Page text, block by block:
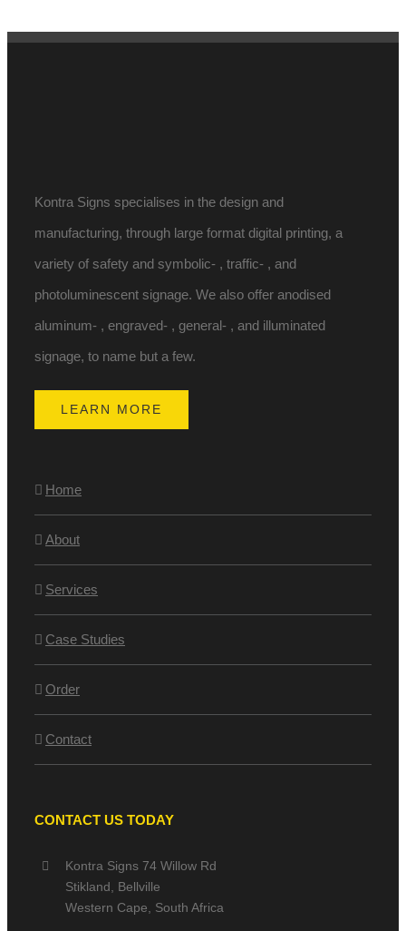
Kontra Signs specialises in the design and
manufacturing, through large format digital printing, a
variety of safety and symbolic- , traffic- , and
photoluminescent signage. We also offer anodised
aluminum- , engraved- , general- , and illuminated
signage, to name but a few.
LEARN MORE
Home
About
Services
Case Studies
Order
Contact
CONTACT US TODAY
Kontra Signs 74 Willow Rd
Stikland, Bellville
Western Cape, South Africa